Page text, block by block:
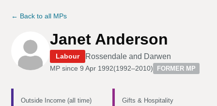
← Back to all MPs
Janet Anderson
Labour Rossendale and Darwen
MP since 9 Apr 1992(1992–2010) FORMER MP
Outside Income (all time) Gifts & Hospitality